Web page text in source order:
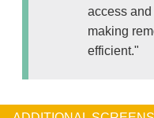
access and
making
efficient."